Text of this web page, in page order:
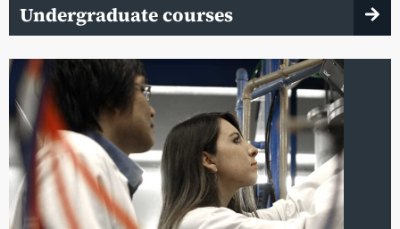
Undergraduate courses